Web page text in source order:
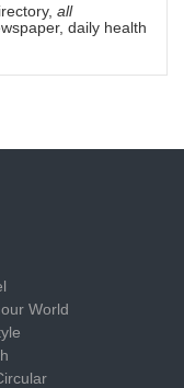
all
daily health
World